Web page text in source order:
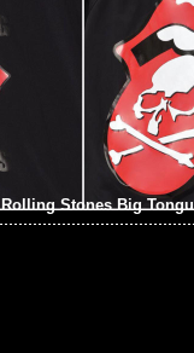
Stones Big